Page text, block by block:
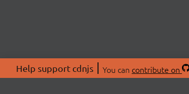
Help support cdnjs You can contribute on